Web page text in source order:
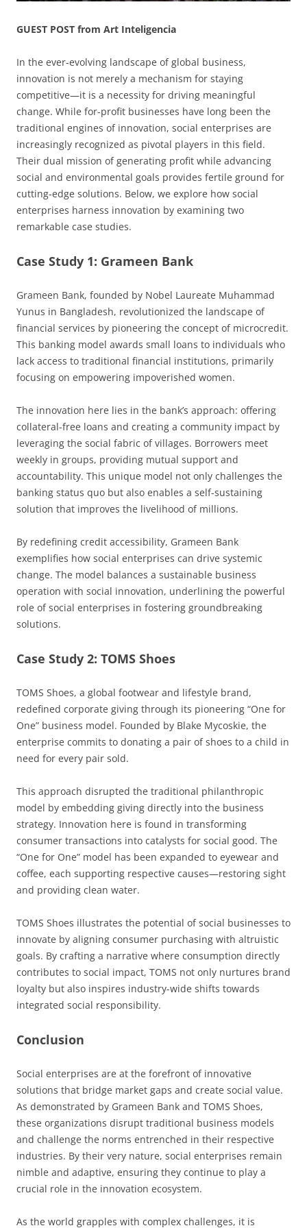
GUEST POST from Art Inteligencia
In the ever-evolving landscape of global business,
innovation is not merely a mechanism for staying
competitive—it is a necessity for driving meaningful
change. While for-profit businesses have long been the
traditional engines of innovation, social enterprises are
increasingly recognized as pivotal players in this field.
Their dual mission of generating profit while advancing
social and environmental goals provides fertile ground for
cutting-edge solutions. Below, we explore how social
enterprises harness innovation by examining two
remarkable case studies.
Case Study 1: Grameen Bank
Grameen Bank, founded by Nobel Laureate Muhammad
Yunus in Bangladesh, revolutionized the landscape of
financial services by pioneering the concept of microcredit.
This banking model awards small loans to individuals who
lack access to traditional financial institutions, primarily
focusing on empowering impoverished women.
The innovation here lies in the bank’s approach: offering
collateral-free loans and creating a community impact by
leveraging the social fabric of villages. Borrowers meet
weekly in groups, providing mutual support and
accountability. This unique model not only challenges the
banking status quo but also enables a self-sustaining
solution that improves the livelihood of millions.
By redefining credit accessibility, Grameen Bank
exemplifies how social enterprises can drive systemic
change. The model balances a sustainable business
operation with social innovation, underlining the powerful
role of social enterprises in fostering groundbreaking
solutions.
Case Study 2: TOMS Shoes
TOMS Shoes, a global footwear and lifestyle brand,
redefined corporate giving through its pioneering “One for
One” business model. Founded by Blake Mycoskie, the
enterprise commits to donating a pair of shoes to a child in
need for every pair sold.
This approach disrupted the traditional philanthropic
model by embedding giving directly into the business
strategy. Innovation here is found in transforming
consumer transactions into catalysts for social good. The
“One for One” model has been expanded to eyewear and
coffee, each supporting respective causes—restoring sight
and providing clean water.
TOMS Shoes illustrates the potential of social businesses to
innovate by aligning consumer purchasing with altruistic
goals. By crafting a narrative where consumption directly
contributes to social impact, TOMS not only nurtures brand
loyalty but also inspires industry-wide shifts towards
integrated social responsibility.
Conclusion
Social enterprises are at the forefront of innovative
solutions that bridge market gaps and create social value.
As demonstrated by Grameen Bank and TOMS Shoes,
these organizations disrupt traditional business models
and challenge the norms entrenched in their respective
industries. By their very nature, social enterprises remain
nimble and adaptive, ensuring they continue to play a
crucial role in the innovation ecosystem.
As the world grapples with complex challenges, it is